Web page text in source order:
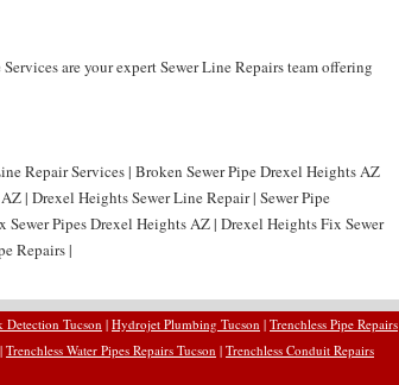
are your expert Sewer Line Repairs team offering
Repair Services | Broken Sewer Pipe Drexel Heights AZ
| Drexel Heights Sewer Line Repair | Sewer Pipe
Pipes Drexel Heights AZ | Drexel Heights Fix Sewer
Repairs |
Detection Tucson | Hydrojet Plumbing Tucson | Trenchless Pipe Repairs
| Trenchless Water Pipes Repairs Tucson | Trenchless Conduit Repairs